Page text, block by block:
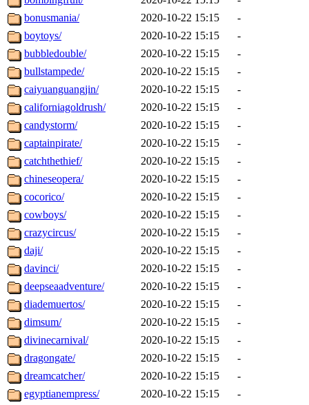
bonusmania/
2020-10-22 15:15
-
boytoys/
2020-10-22 15:15
-
bubbledouble/
2020-10-22 15:15
-
bullstampede/
2020-10-22 15:15
-
caiyuanguangjin/
2020-10-22 15:15
-
californiagoldrush/
2020-10-22 15:15
-
candystorm/
2020-10-22 15:15
-
captainpirate/
2020-10-22 15:15
-
catchthethief/
2020-10-22 15:15
-
chineseopera/
2020-10-22 15:15
-
cocorico/
2020-10-22 15:15
-
cowboys/
2020-10-22 15:15
-
crazycircus/
2020-10-22 15:15
-
daji/
2020-10-22 15:15
-
davinci/
2020-10-22 15:15
-
deepseaadventure/
2020-10-22 15:15
-
diademuertos/
2020-10-22 15:15
-
dimsum/
2020-10-22 15:15
-
divinecarnival/
2020-10-22 15:15
-
dragongate/
2020-10-22 15:15
-
dreamcatcher/
2020-10-22 15:15
-
egyptianempress/
2020-10-22 15:15
-